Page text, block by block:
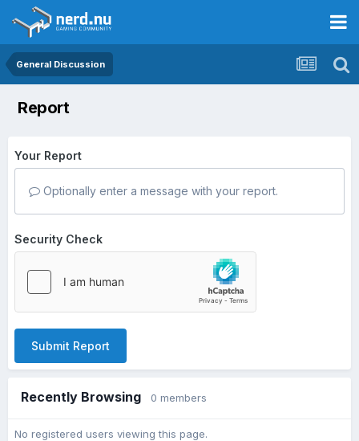
General Discussion
Report
Your Report
Optionally enter a message with your report.
Security Check
Submit Report
Recently Browsing 0 members
No registered users viewing this page.